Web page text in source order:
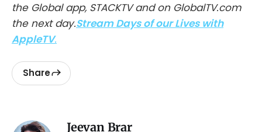
the Global app, STACKTV and on GlobalTV.com
the next day.Stream Days of our Lives with
AppleTV.
Share
Jeevan Brar